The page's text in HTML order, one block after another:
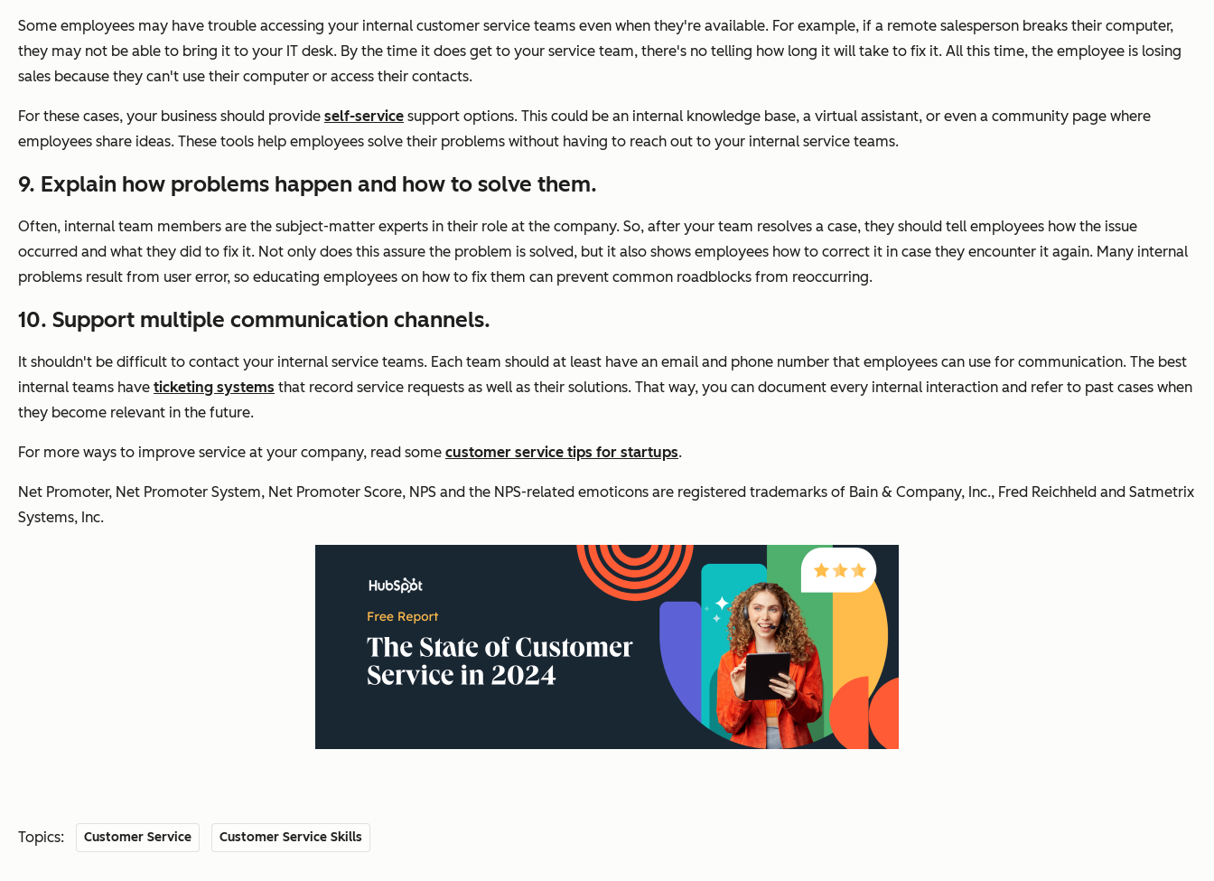
Some employees may have trouble accessing your internal customer service teams even when they're available. For example, if a remote salesperson breaks their computer,
they may not be able to bring it to your IT desk. By the time it does get to your service team, there's no telling how long it will take to fix it. All this time, the employee is losing
sales because they can't use their computer or access their contacts.
For these cases, your business should provide self-service support options. This could be an internal knowledge base, a virtual assistant, or even a community page where
employees share ideas. These tools help employees solve their problems without having to reach out to your internal service teams.
9. Explain how problems happen and how to solve them.
Often, internal team members are the subject-matter experts in their role at the company. So, after your team resolves a case, they should tell employees how the issue
occurred and what they did to fix it. Not only does this assure the problem is solved, but it also shows employees how to correct it in case they encounter it again. Many internal
problems result from user error, so educating employees on how to fix them can prevent common roadblocks from reoccurring.
10. Support multiple communication channels.
It shouldn't be difficult to contact your internal service teams. Each team should at least have an email and phone number that employees can use for communication. The best
internal teams have ticketing systems that record service requests as well as their solutions. That way, you can document every internal interaction and refer to past cases when
they become relevant in the future.
For more ways to improve service at your company, read some customer service tips for startups.
Net Promoter, Net Promoter System, Net Promoter Score, NPS and the NPS-related emoticons are registered trademarks of Bain & Company, Inc., Fred Reichheld and Satmetrix
Systems, Inc.
Topics: Customer Service Customer Service Skills